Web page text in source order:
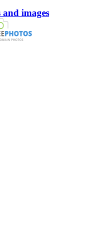
and images